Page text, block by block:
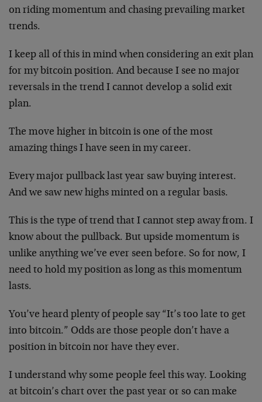
on riding momentum and chasing prevailing market
trends.
I keep all of this in mind when considering an exit plan
for my bitcoin position. And because I see no major
reversals in the trend I cannot develop a solid exit
plan.
The move higher in bitcoin is one of the most
amazing things I have seen in my career.
Every major pullback last year saw buying interest.
And we saw new highs minted on a regular basis.
This is the type of trend that I cannot step away from. I
know about the pullback. But upside momentum is
unlike anything we’ve ever seen before. So for now, I
need to hold my position as long as this momentum
lasts.
You’ve heard plenty of people say “It’s too late to get
into bitcoin.” Odds are those people don’t have a
position in bitcoin nor have they ever.
I understand why some people feel this way. Looking
at bitcoin’s chart over the past year or so can make